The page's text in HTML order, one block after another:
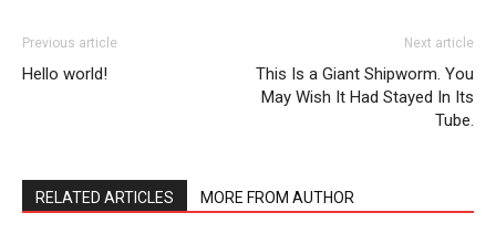
SUBSCRIBE NOW
Company
Previous article
Hello world!
Next article
This Is a Giant Shipworm. You
May Wish It Had Stayed In Its
Tube.
RELATED ARTICLES MORE FROM AUTHOR